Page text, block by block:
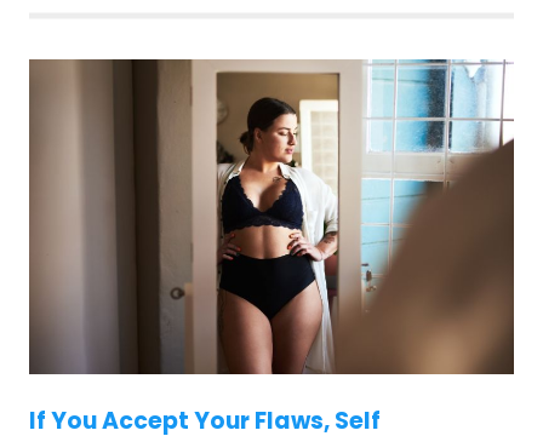
If You Accept Your Flaws, Self